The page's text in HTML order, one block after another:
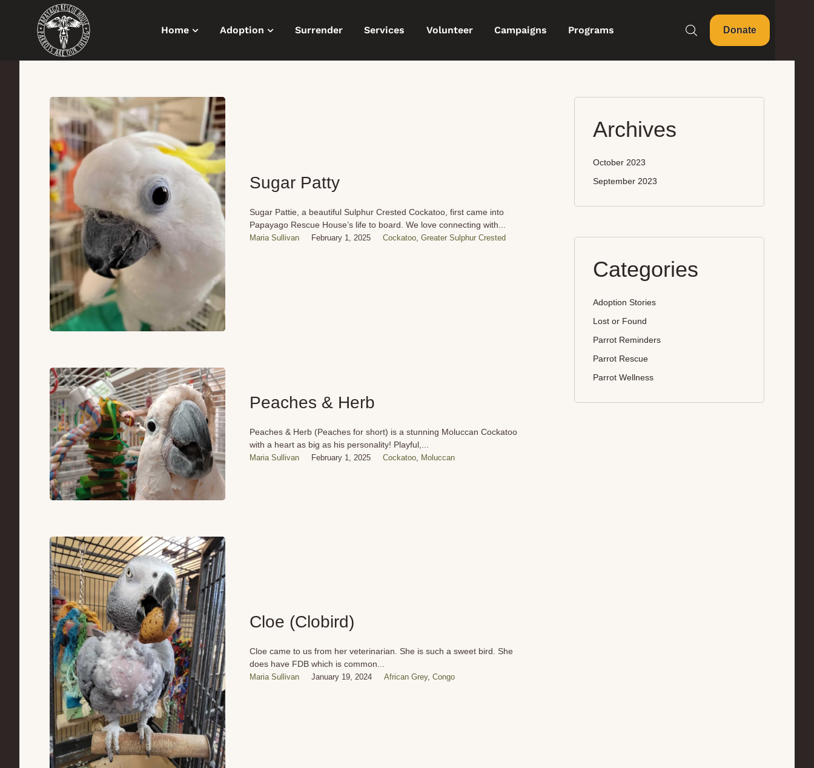
Home Adoption Surrender Services Volunteer Campaigns Programs Donate
Sugar Patty
Sugar Pattie, a beautiful Sulphur Crested Cockatoo, first came into
Papayago Rescue House’s life to board. We love connecting with...
Maria Sullivan February 1, 2025 Cockatoo ,Greater Sulphur Crested
Peaches & Herb
Peaches & Herb (Peaches for short) is a stunning Moluccan Cockatoo
with a heart as big as his personality! Playful,...
Maria Sullivan February 1, 2025 Cockatoo Moluccan
Cloe (Clobird)
Cloe came to us from her veterinarian. She is such a sweet bird. She
does have FDB which is common...
Maria Sullivan January 19, 2024 African Grey,Congo
Archives
October 2023
September 2023
Categories
Adoption Stories
Lost or Found
Parrot Reminders
Parrot Rescue
Parrot Wellness